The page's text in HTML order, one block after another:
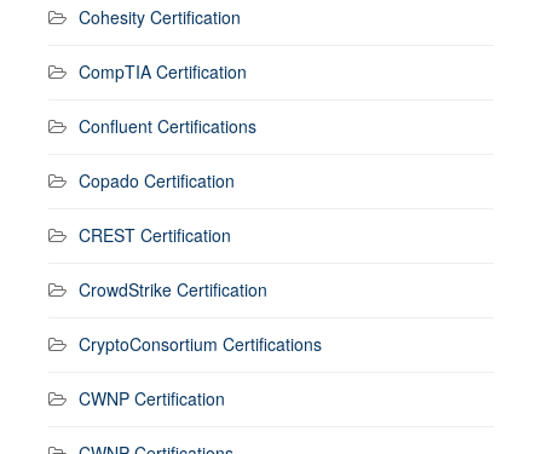
Cohesity Certification
CompTIA Certification
Confluent Certifications
Copado Certification
CREST Certification
CrowdStrike Certification
CryptoConsortium Certifications
CWNP Certification